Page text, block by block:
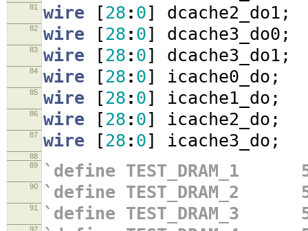
81 wire [28 : 0] dcache2_do1 ;
82 wire [28 : 0] dcache3_do0 ;
83 wire [28 : 0] dcache3_do1 ;
84 wire [28 : 0] icache0_do ;
85 wire [28 : 0] icache1_do ;
86 wire [28 : 0] icache2_do ;
87 wire [28 : 0] icache3_do ;
88
89
`define TEST_DRAM_1
90 `define TEST_DRAM_2
91 `define TEST_DRAM_3
92